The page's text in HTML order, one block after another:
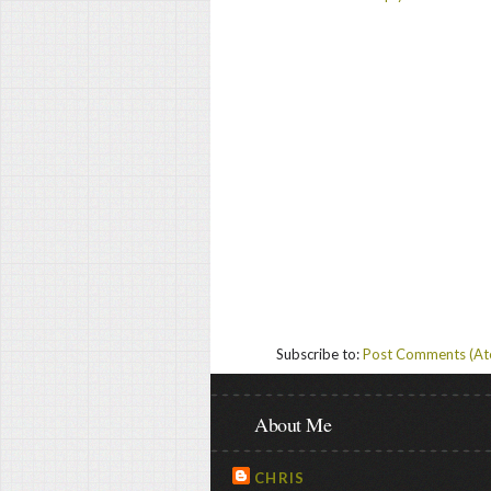
Subscribe to:Post Comments
About Me
CHRIS